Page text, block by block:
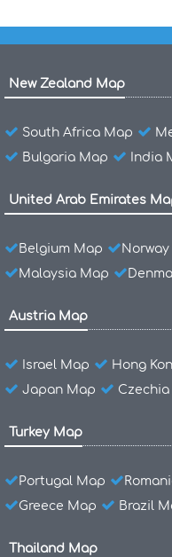
New Zealand Map
South Africa Map
Bulgaria Map
India
United Arab Emirates
Belgium Map Norway
Malaysia Map
Austria Map
Israel Map Hong
Japan Map
Turkey Map
Portugal Map
Greece Map
Brazil
Thailand Map